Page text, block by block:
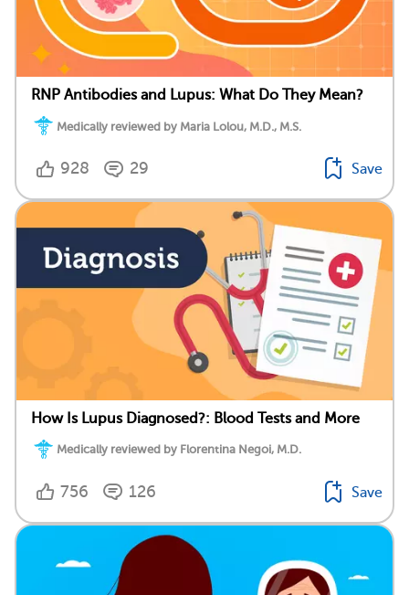
RNP Antibodies and Lupus: What Do They Mean?
Medically reviewed by Maria Lolou, M.D., M.S.
928 29 Save
How Is Lupus Diagnosed?: Blood Tests and More
Medically reviewed by Florentina Negoi, M.D.
756 126 Save